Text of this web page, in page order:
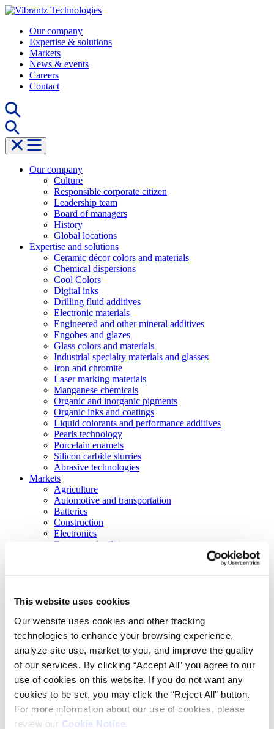
This website uses cookies
Our website uses cookies and other tracking
technologies to enhance your browsing experience,
analyze site use, market to you, and improve the quality
of our services. By clicking “Accept All” you agree to our
use of cookies on this website. If you do not want any
cookies to be set, you may click the “Reject All” button.
For more information about our use of cookies, please
review our Cookie Notice.
Skip
contentOur company
Expertise & solutions
Markets
News & events
Careers
Contact
Our company
Culture
Responsible corporate citizen
Leadership team
Board of managers
History
Global locations
Expertise and solutions
Ceramic décor colors and materials
Chemical dispersions
Cool Colors
Digital inks
Drilling fluid additives
Electronic materials
Engineered and other mineral additives
Engobes and glazes
Glass colors and materials
Industrial specialty materials and glasses
Iron and chromite
Laser marking materials
Manganese chemicals
Organic and inorganic pigments
Organic inks and coatings
Liquid colorants and performance additives
Pearls technology
Porcelain enamels
Silicon carbide slurries
Abrasive technologies
Markets
Agriculture
Automotive and transportation
Batteries
Construction
Electronics
Energy and utilities
Home furnishings and appliances
Packaging
Paints and coatings
Plastics
Thermosets
News & events
Press releases
Events
Careers
Contact